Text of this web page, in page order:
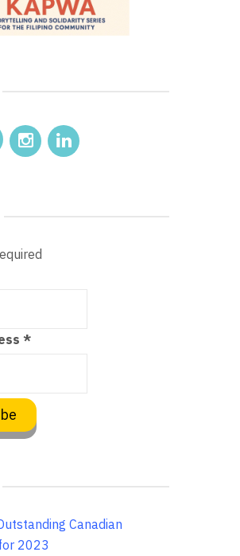
*
Canadian
2023